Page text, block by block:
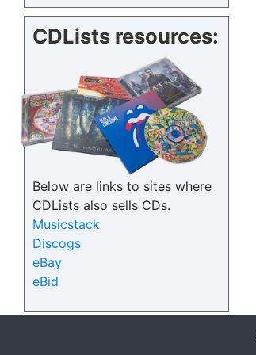
CDLists resources:
Below are links to sites where
CDLists also sells CDs.
Musicstack
Discogs
eBay
eBid